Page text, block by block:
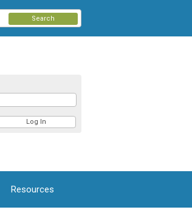
Search
Resources